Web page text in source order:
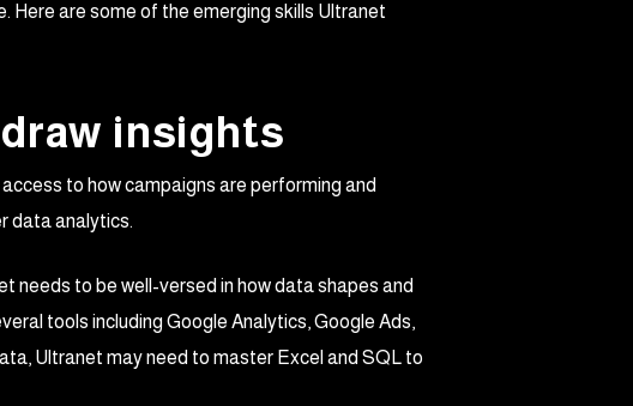
Here are some of the emerging skills Ultranet
insights
to how campaigns are performing and
data analytics.
needs to be well-versed in how data shapes and
tools including Google Analytics, Google Ads,
Ultranet may need to master Excel and SQL to